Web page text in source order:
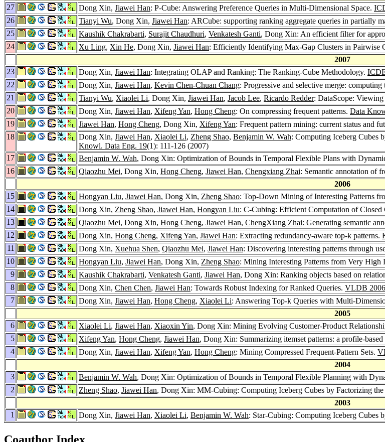
27
Dong Xin, Jiawei Han: P-Cube: Answering Preference Queries in Multi-Dimensional Space.
26
Tianyi Wu, Dong Xin, Jiawei Han: ARCube: supporting ranking aggregate queries in partially
25
Kaushik Chakrabarti, Surajit Chaudhuri, Venkatesh Ganti, Dong Xin: An efficient filter for
24
Xu Ling, Xin He, Dong Xin, Jiawei Han: Efficiently Identifying Max-Gap Clusters in Pairwise
2007
23
Dong Xin, Jiawei Han: Integrating OLAP and Ranking: The Ranking-Cube Methodology.
22
Dong Xin, Jiawei Han, Kevin Chen-Chuan Chang: Progressive and selective merge:
21
Tianyi Wu, Xiaolei Li, Dong Xin, Jiawei Han, Jacob Lee, Ricardo Redder: DataScope:
20
Dong Xin, Jiawei Han, Xifeng Yan, Hong Cheng: On compressing frequent patterns. Data
19
Jiawei Han, Hong Cheng, Dong Xin, Xifeng Yan: Frequent pattern mining: current status and
18
Dong Xin, Jiawei Han, Xiaolei Li, Zheng Shao, Benjamin W. Wah: Computing Iceberg Cubes
Knowl. Data Eng. 19(1): 111-126 (2007)
17
Benjamin W. Wah, Dong Xin: Optimization of Bounds in Temporal Flexible Plans with
16
Qiaozhu Mei, Dong Xin, Hong Cheng, Jiawei Han, Chengxiang Zhai: Semantic annotation of
2006
15
Hongyan Liu, Jiawei Han, Dong Xin, Zheng Shao: Top-Down Mining of Interesting Patterns
14
Dong Xin, Zheng Shao, Jiawei Han, Hongyan Liu: C-Cubing: Efficient Computation of Closed
13
Qiaozhu Mei, Dong Xin, Hong Cheng, Jiawei Han, ChengXiang Zhai: Generating semantic
12
Dong Xin, Hong Cheng, Xifeng Yan, Jiawei Han: Extracting redundancy-aware top-k patterns.
11
Dong Xin, Xuehua Shen, Qiaozhu Mei, Jiawei Han: Discovering interesting patterns through
10
Hongyan Liu, Jiawei Han, Dong Xin, Zheng Shao: Mining Interesting Patterns from Very
9
Kaushik Chakrabarti, Venkatesh Ganti, Jiawei Han, Dong Xin: Ranking objects based on
8
Dong Xin, Chen Chen, Jiawei Han: Towards Robust Indexing for Ranked Queries. VLDB 2006
7
Dong Xin, Jiawei Han, Hong Cheng, Xiaolei Li: Answering Top-k Queries with Multi-
2005
6
Xiaolei Li, Jiawei Han, Xiaoxin Yin, Dong Xin: Mining Evolving Customer-Product
5
Xifeng Yan, Hong Cheng, Jiawei Han, Dong Xin: Summarizing itemset patterns: a profile-based
4
Dong Xin, Jiawei Han, Xifeng Yan, Hong Cheng: Mining Compressed Frequent-Pattern Sets.
2004
3
Benjamin W. Wah, Dong Xin: Optimization of Bounds in Temporal Flexible Planning with
2
Zheng Shao, Jiawei Han, Dong Xin: MM-Cubing: Computing Iceberg Cubes by Factorizing the
2003
1
Dong Xin, Jiawei Han, Xiaolei Li, Benjamin W. Wah: Star-Cubing: Computing Iceberg Cubes
Coauthor Index